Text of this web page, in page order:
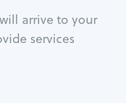
arrive to your
services